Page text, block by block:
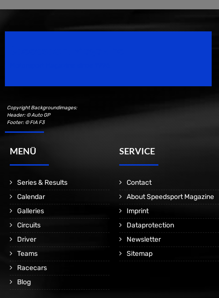
Copyright Backgroundimages:
Header: © Auto GP
Footer: © FIA F3
MENÜ
Series & Results
Calendar
Galleries
Circuits
Driver
Teams
Racecars
Blog
SERVICE
Contact
About Speedsport Magazine
Imprint
Dataprotection
Newsletter
Sitemap